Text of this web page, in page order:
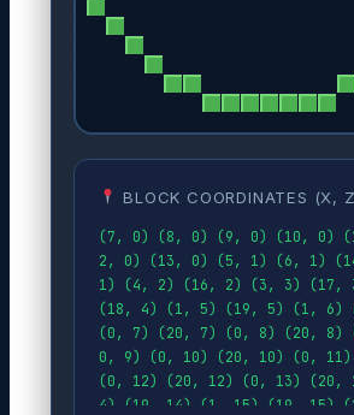
BLOCK COORDINATES (X,
(7, 0) (8, 0) (9, 0) (10, 0)
2, 0) (13, 0) (5, 1) (6, 1)
1) (4, 2) (16, 2) (3, 3) (17,
(18, 4) (1, 5) (19, 5) (1, 6)
(0, 7) (20, 7) (0, 8) (20, 8)
0, 9) (0, 10) (20, 10) (0, 11)
(0, 12) (20, 12) (0, 13) (20,
4) (19, 14) (1, 15) (19, 15)